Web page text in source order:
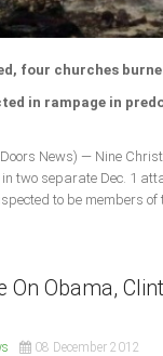
four churches
in rampage in
News) — Nine
two separate Dec. 1
to be members of
On Obama,
08 December 2012